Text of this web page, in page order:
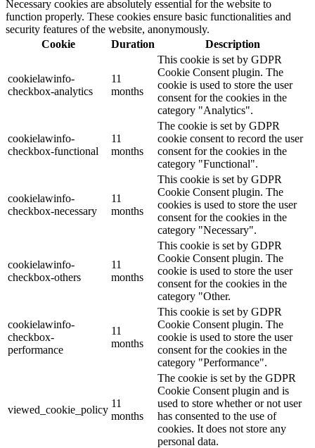
Necessary cookies are absolutely essential for the website to
function properly. These cookies ensure basic functionalities and
security features of the website, anonymously.
Cookie
Duration Description
cookielawinfo-
checkbox-analytics
11
months
This cookie is set by GDPR
Cookie Consent plugin. The
cookie is used to store the user
consent for the cookies in the
category "Analytics".
cookielawinfo-
checkbox-functional
11
months
The cookie is set by GDPR
cookie consent to record the user
consent for the cookies in the
category "Functional".
cookielawinfo-
checkbox-necessary
11
months
This cookie is set by GDPR
Cookie Consent plugin. The
cookies is used to store the user
consent for the cookies in the
category "Necessary".
cookielawinfo-
checkbox-others
11
months
This cookie is set by GDPR
Cookie Consent plugin. The
cookie is used to store the user
consent for the cookies in the
category "Other.
cookielawinfo-
checkbox-
performance
11
months
This cookie is set by GDPR
Cookie Consent plugin. The
cookie is used to store the user
consent for the cookies in the
category "Performance".
viewed_cookie_policy
11
months
The cookie is set by the GDPR
Cookie Consent plugin and is
used to store whether or not user
has consented to the use of
cookies. It does not store any
personal data.